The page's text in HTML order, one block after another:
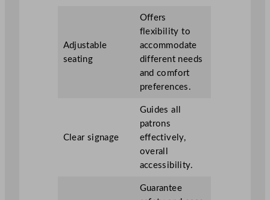
Adjustable
seating
Offers
flexibility to
accommodate
different needs
and comfort
preferences.
Clear signage
Guides all
patrons
effectively,
overall
accessibility.
Guarantee